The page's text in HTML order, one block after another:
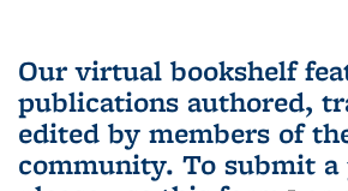
Our virtual bookshelf
publications authored,
edited by members of
community. To submit